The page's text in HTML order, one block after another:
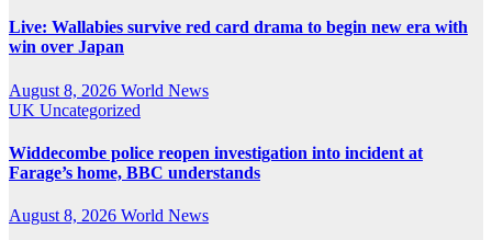
Live: Wallabies survive red card drama to begin new era with
win over Japan
August 8, 2026 World News
UK Uncategorized
Widdecombe police reopen investigation into incident at
Farage’s home, BBC understands
August 8, 2026 World News